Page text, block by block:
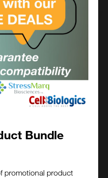
Bundle
promotional product